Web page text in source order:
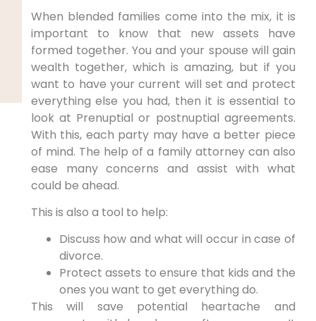
When blended families come into the mix, it is
important to know that new assets have
formed together. You and your spouse will gain
wealth together, which is amazing, but if you
want to have your current will set and protect
everything else you had, then it is essential to
look at Prenuptial or postnuptial agreements.
With this, each party may have a better piece
of mind. The help of a family attorney can also
ease many concerns and assist with what
could be ahead.
This is also a tool to help:
Discuss how and what will occur in case of
divorce.
Protect assets to ensure that kids and the
ones you want to get everything do.
This will save potential heartache and